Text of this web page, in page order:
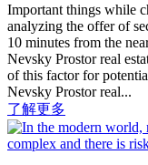
Important things while
analyzing the offer of
10 minutes from the
Nevsky Prostor real
of this factor for
Nevsky Prostor real...
了解更多